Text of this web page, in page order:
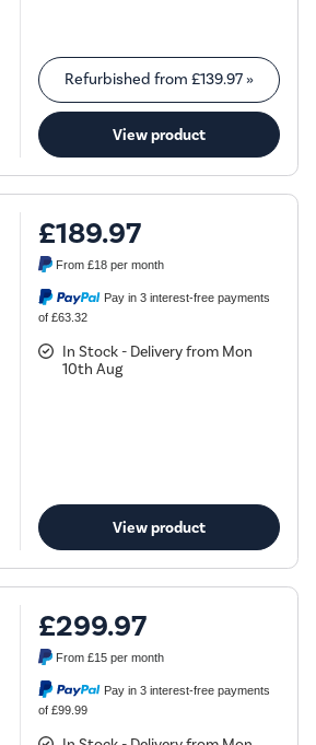
Refurbished from£139.97 »
View product
£189.97
From£18 per month
Pay in 3 interest-free payments
of £63.32
In Stock - Delivery from Mon
10th Aug
View product
£299.97
From£15 per month
Pay in 3 interest-free payments
of £99.99